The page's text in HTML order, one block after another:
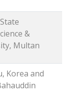
&
Multan
Korea and